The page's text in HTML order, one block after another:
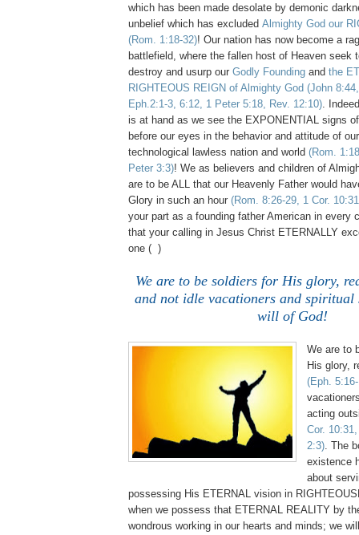
which has been made desolate by demonic
unbelief which has excluded Almighty God our
(Rom. 1:18-32)! Our nation has now become a
battlefield, where the fallen host of Heaven seek
destroy and usurp our Godly Founding and the
RIGHTEOUS REIGN of Almighty God (John
Eph.2:1-3, 6:12, 1 Peter 5:18, Rev. 12:10).
is at hand as we see the EXPONENTIAL signs
before our eyes in the behavior and attitude of
technological lawless nation and world (Rom.
Peter 3:3)! We as believers and children of
are to be ALL that our Heavenly Father would
Glory in such an hour (Rom. 8:26-29, 1 Cor.
your part as a founding father American in every
that your calling in Jesus Christ ETERNALLY
one ( )
We are to be soldiers for His glory,
and not idle vacationers and spiritual
will of God!
We are to
His glory,
(Eph.
acting
Cor.
2:3). The
existence
about
possessing His ETERNAL vision in
when we possess that ETERNAL REALITY by
wondrous working in our hearts and minds; we